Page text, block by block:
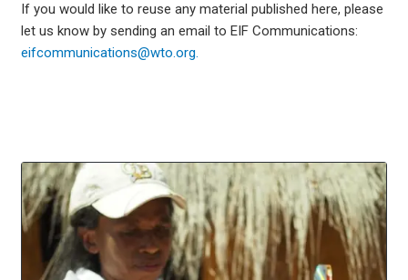
If you would like to reuse any material published here, please
let us know by sending an email to EIF Communications:
eifcommunications@wto.org.